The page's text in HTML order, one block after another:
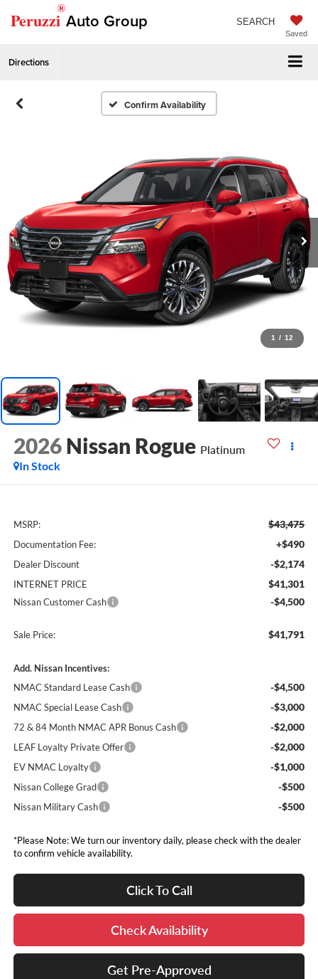
Peruzzi
®
Auto Group
Saved
SEARCH
Directions
Confirm Availability
1 / 12
2026 Nissan Rogue Platinum
In Stock
MSRP: $43,475
Documentation Fee: +$490
Dealer Discount -$2,174
INTERNET PRICE $41,301
Nissan Customer Cash -$4,500
Sale Price: $41,791
Add. Nissan Incentives:
NMAC Standard Lease Cash
-$4,500
NMAC Special Lease Cash -$3,000
72 & 84 Month NMAC APR Bonus Cash -$2,000
LEAF Loyalty Private Offer -$2,000
EV NMAC Loyalty -$1,000
Nissan College Grad -$500
Nissan Military Cash -$500
*Please Note: We turn our inventory daily, please check with the dealer
to confirm vehicle availability.
Click To Call
Check Availability
Get Pre-Approved